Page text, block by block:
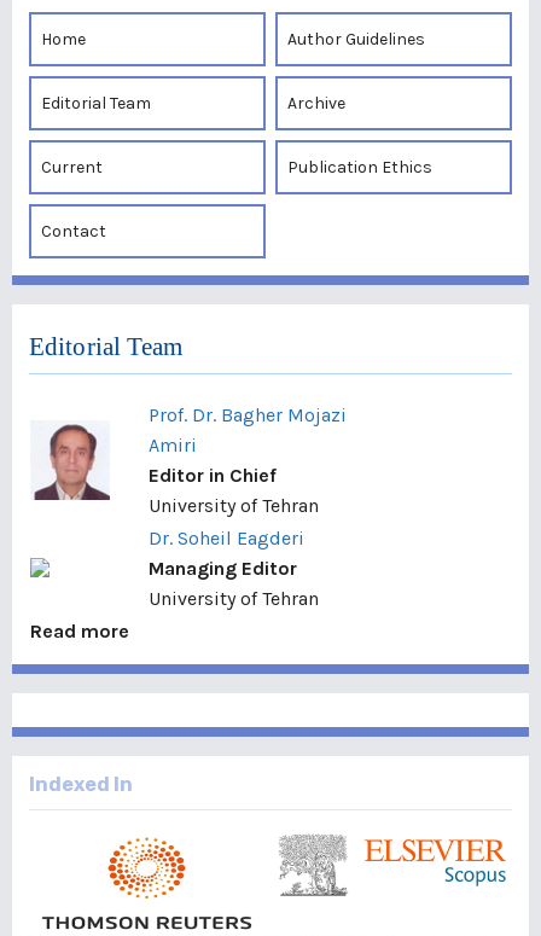
Home Author Guidelines
Editorial Team Archive
Current Publication Ethics
Contact
Editorial Team
Prof. Dr. Bagher Mojazi
Amiri
Editor in Chief
University of Tehran
Dr. Soheil Eagderi
Managing Editor
University of Tehran
Read more
Indexed In